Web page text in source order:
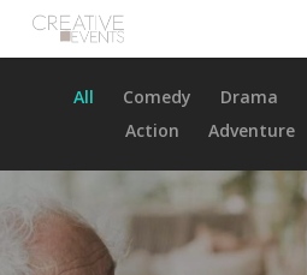
All Comedy Drama
Action
Adventure